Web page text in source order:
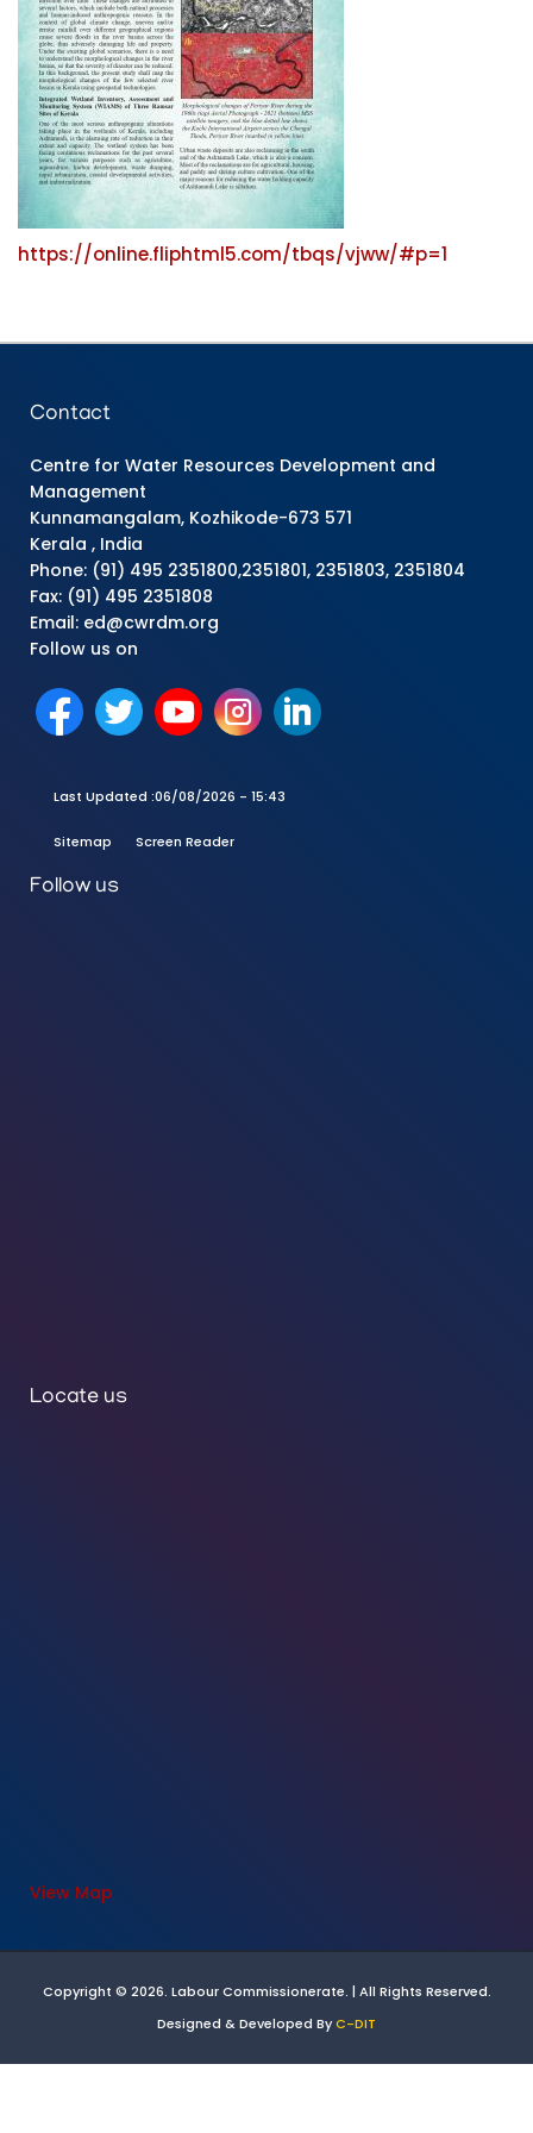
https://online.fliphtml5.com/tbqs/vjww/#p=1
Contact
Centre for Water Resources Development and
Management
Kunnamangalam, Kozhikode-673 571
Kerala , India
Phone: (91) 495 2351800,2351801, 2351803, 2351804
Fax: (91) 495 2351808
Email: ed@cwrdm.org
Follow us on
Last Updated :06/08/2026 - 15:43
Sitemap Screen Reader
Follow us
Locate us
View Map
Copyright © 2026. Labour Commissionerate. | All Rights Reserved.
Designed & Developed ByC-DIT